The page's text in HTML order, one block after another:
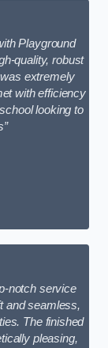
Playground
quality, robust
extremely
with efficiency
looking to
notch service
and seamless,
The finished
pleasing,